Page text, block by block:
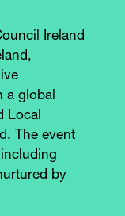
Ireland
a global
Local
The event
by